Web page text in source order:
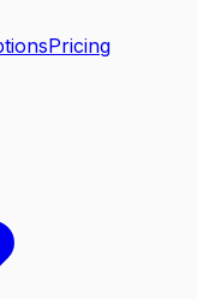
Pricing